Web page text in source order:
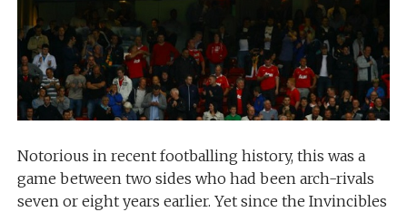
Notorious in recent footballing history, this was a
game between two sides who had been arch-rivals
seven or eight years earlier. Yet since the Invincibles